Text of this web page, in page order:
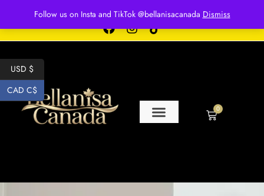
Follow us on Insta and TikTok @bellanisacanada Dismiss
Free shipping for over $250 orders
0
USD $
CAD C$